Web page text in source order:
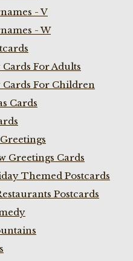
- V
- W
For Adults
For Children
Cards
Greetings Cards
Themed Postcards
Postcards